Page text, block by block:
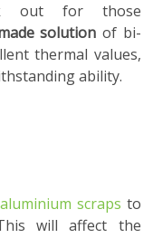
out for those
solution of bi-
thermal values,
ability.
scraps to
will affect the